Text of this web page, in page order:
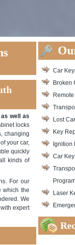
well as
locks
changing
your car,
quickly
kinds of
For our
which the
We
expert
Car
Broken
Lost
Key
Ignition
Car
Laser